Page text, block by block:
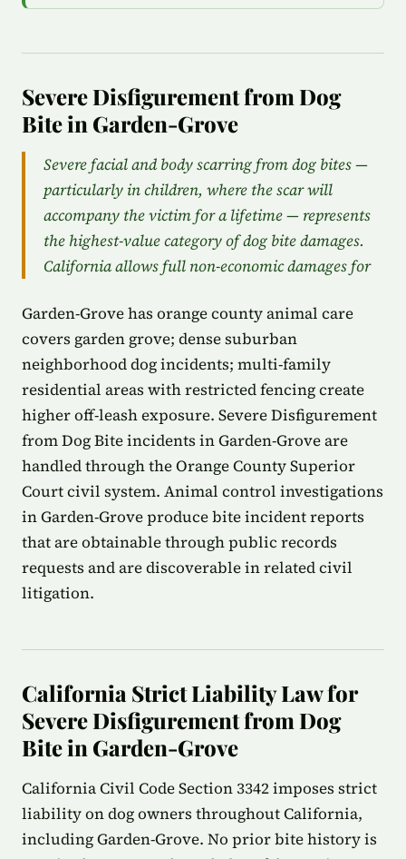
Severe Disfigurement from Dog
Bite in Garden-Grove
Severe facial and body scarring from dog bites —
particularly in children, where the scar will
accompany the victim for a lifetime — represents
the highest-value category of dog bite damages.
California allows full non-economic damages for
Garden-Grove has orange county animal care
covers garden grove; dense suburban
neighborhood dog incidents; multi-family
residential areas with restricted fencing create
higher off-leash exposure. Severe Disfigurement
from Dog Bite incidents in Garden-Grove are
handled through the Orange County Superior
Court civil system. Animal control investigations
in Garden-Grove produce bite incident reports
that are obtainable through public records
requests and are discoverable in related civil
litigation.
California Strict Liability Law for
Severe Disfigurement from Dog
Bite in Garden-Grove
California Civil Code Section 3342 imposes strict
liability on dog owners throughout California,
including Garden-Grove. No prior bite history is